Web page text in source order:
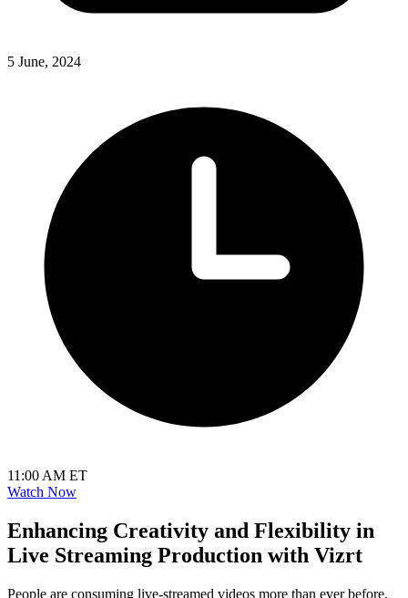
5 June, 2024
11:00 AM ET
Watch Now
Enhancing Creativity and Flexibility in
Live Streaming Production with Vizrt
People are consuming live-streamed videos more than ever before,